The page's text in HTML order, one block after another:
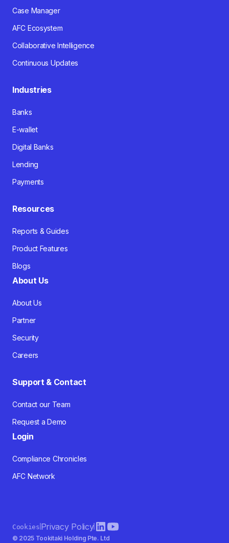
Case Manager
AFC Ecosystem
Collaborative Intelligence
Continuous Updates
Industries
Banks
E-wallet
Digital Banks
Lending
Payments
Resources
Reports & Guides
Product Features
Blogs
About Us
About Us
Partner
Security
Careers
Support & Contact
Contact our Team
Request a Demo
Login
Compliance Chronicles
AFC Network
© 2025 Tookitaki Holding Pte. Ltd
CookiesPrivacy Policy